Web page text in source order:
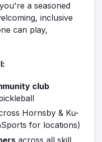
a seasoned
inclusive
can play,
club
Hornsby & Ku-
for locations)
across all skill